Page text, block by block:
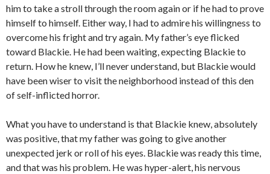
him to take a stroll through the room again or if he had to prove
himself to himself. Either way, I had to admire his willingness to
overcome his fright and try again. My father’s eye flicked
toward Blackie. He had been waiting, expecting Blackie to
return. How he knew, I’ll never understand, but Blackie would
have been wiser to visit the neighborhood instead of this den
of self-inflicted horror.
What you have to understand is that Blackie knew, absolutely
was positive, that my father was going to give another
unexpected jerk or roll of his eyes. Blackie was ready this time,
and that was his problem. He was hyper-alert, his nervous